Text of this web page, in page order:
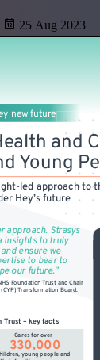
25 Aug 2023